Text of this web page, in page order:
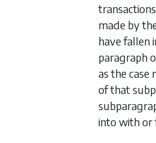
made by
have fallen
paragraph
as the case
of that
into with or